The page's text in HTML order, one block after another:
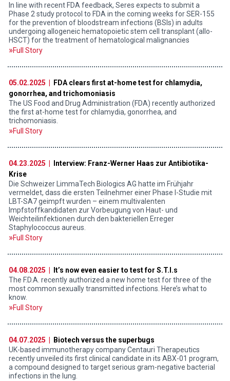
In line with recent FDA feedback, Seres expects to submit a
Phase 2 study protocol to FDA in the coming weeks for SER-155
for the prevention of bloodstream infections (BSIs) in adults
undergoing allogeneic hematopoietic stem cell transplant (allo-
HSCT) for the treatment of hematological malignancies
Full Story
05.02.2025 |
FDA clears first at-home test for chlamydia,
gonorrhea, and trichomoniasis
The US Food and Drug Administration (FDA) recently authorized
the first at-home test for chlamydia, gonorrhea, and
trichomoniasis.
Full Story
04.23.2025 |
Interview: Franz-Werner Haas zur Antibiotika-
Krise
Die Schweizer LimmaTech Biologics AG hatte im Frühjahr
vermeldet, dass die ersten Teilnehmer einer Phase I-Studie mit
LBT-SA7 geimpft wurden – einem multivalenten
Impfstoffkandidaten zur Vorbeugung von Haut- und
Weichteilinfektionen durch den bakteriellen Erreger
Staphylococcus aureus.
Full Story
04.08.2025 |
It’s now even easier to test for S.T.I.s
The F.D.A. recently authorized a new home test for three of the
most common sexually transmitted infections. Here’s what to
know.
Full Story
04.07.2025 |
Biotech versus the superbugs
UK-based immunotherapy company Centauri Therapeutics
recently unveiled its first clinical candidate in its ABX-01 program,
a compound designed to target serious gram-negative bacterial
infections in the lung.